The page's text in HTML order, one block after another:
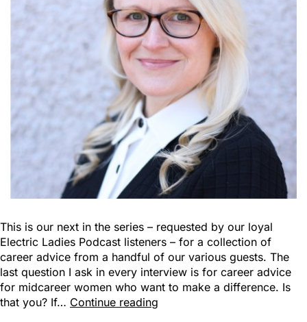
This is our next in the series – requested by our loyal
Electric Ladies Podcast listeners – for a collection of
career advice from a handful of our various guests. The
last question I ask in every interview is for career advice
for midcareer women who want to make a difference. Is
that you? If… Continue reading